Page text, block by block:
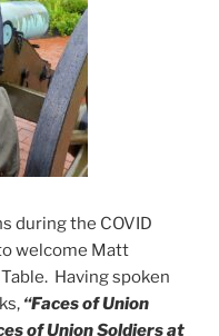
during the COVID
welcome Matt
Having spoken
“Faces of Union
of Union Soldiers at